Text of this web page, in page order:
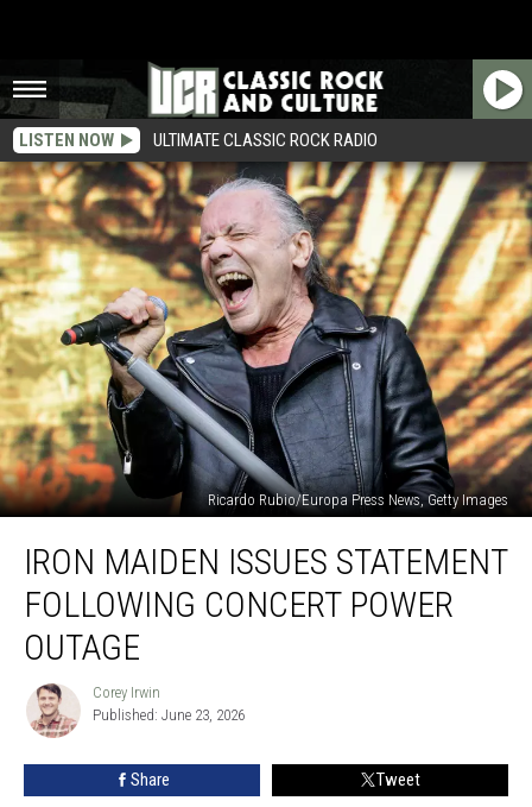
LISTEN NOW ULTIMATE CLASSIC ROCK RADIO
Ricardo Rubio/Europa Press News, Getty Images
Maiden
Issues
Statement
Following
Concert
Power
Outage
IRON MAIDEN ISSUES STATEMENT
FOLLOWING CONCERT POWER
OUTAGE
Corey
Irwin
Corey Irwin
Published: June 23, 2026
Share Tweet